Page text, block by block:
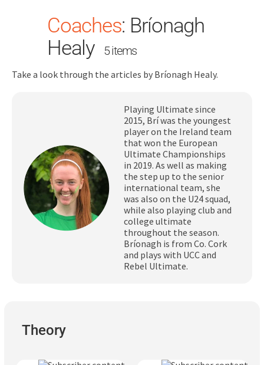
Dashboard
Learn
Train
Coaches: Bríonagh
Healy
5 items
Take a look through the articles by Bríonagh Healy.
Playing Ultimate since
2015, Brí was the youngest
player on the Ireland team
that won the European
Ultimate Championships
in 2019. As well as making
the step up to the senior
international team, she
was also on the U24 squad,
while also playing club and
college ultimate
throughout the season.
Bríonagh is from Co. Cork
and plays with UCC and
Rebel Ultimate.
Theory